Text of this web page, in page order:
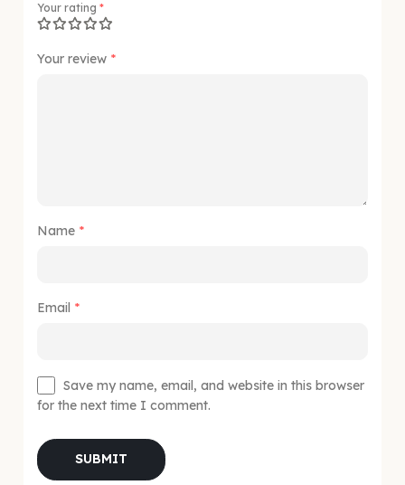
Your rating *
Your review *
Name *
Email *
Save my name, email, and website in this browser
for the next time I comment.